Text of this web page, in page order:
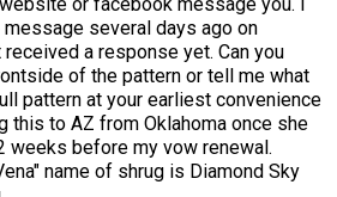
several days ago on
a response yet. Can you
of the pattern or tell me what
pattern at your earliest convenience
this to AZ from Oklahoma once she
weeks before my vow renewal.
name of shrug is Diamond Sky